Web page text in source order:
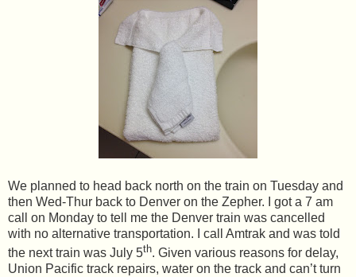
We planned to head back north on the train on Tuesday and
then Wed-Thur back to Denver on the Zepher. I got a 7 am
call on Monday to tell me the Denver train was cancelled
with no alternative transportation. I call Amtrak and was told
the next train was July 5th. Given various reasons for delay,
Union Pacific track repairs, water on the track and can’t turn